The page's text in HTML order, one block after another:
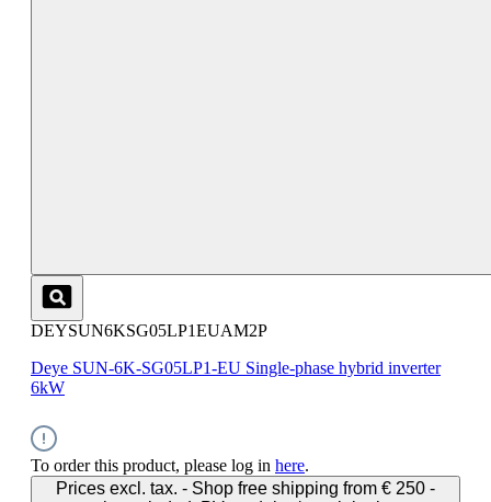
DEYSUN6KSG05LP1EUAM2P
Deye SUN-6K-SG05LP1-EU Single-phase hybrid inverter
6kW
To order this product, please log in here.
Prices excl. tax. - Shop free shipping from € 250 -